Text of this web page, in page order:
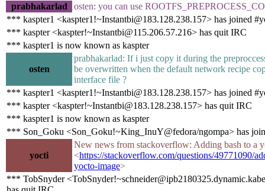
prabhakarlad
osten: you can use
*** kaspter1 <kaspter1!~Instantbi@183.128.238.157> has joined
*** kaspter <kaspter!~Instantbi@115.206.57.216> has quit IRC
*** kaspter1 is now known as kaspter
osten
prabhakarlad: If i just copy it during the
be overwritten when the default network recipe
interface file ?
*** kaspter1 <kaspter1!~Instantbi@183.128.238.157> has joined
*** kaspter <kaspter!~Instantbi@183.128.238.157> has quit IRC
*** kaspter1 is now known as kaspter
*** Son_Goku <Son_Goku!~King_InuY@fedora/ngompa> has
yocti
New news from stackoverflow: Adding bash to a
<https://stackoverflow.com/questions/49771090/
yocto-image>
*** TobSnyder